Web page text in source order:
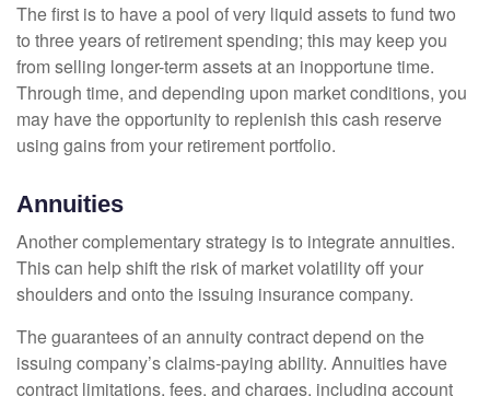
The first is to have a pool of very liquid assets to fund two
to three years of retirement spending; this may keep you
from selling longer-term assets at an inopportune time.
Through time, and depending upon market conditions, you
may have the opportunity to replenish this cash reserve
using gains from your retirement portfolio.
Annuities
Another complementary strategy is to integrate annuities.
This can help shift the risk of market volatility off your
shoulders and onto the issuing insurance company.
The guarantees of an annuity contract depend on the
issuing company’s claims-paying ability. Annuities have
contract limitations, fees, and charges, including account